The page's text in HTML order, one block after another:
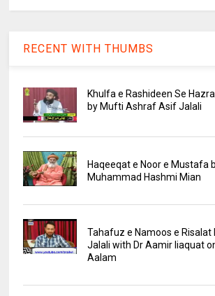
RECENT WITH THUMBS
Khulfa e Rashideen Se
by Mufti Ashraf Asif Jalali
Haqeeqat e Noor e Mustafa
Muhammad Hashmi Mian
Tahafuz e Namoos e
Jalali with Dr Aamir liaquat
Aalam